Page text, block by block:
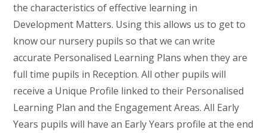
the characteristics of effective learning in
Development Matters. Using this allows us to get to
know our nursery pupils so that we can write
accurate Personalised Learning Plans when they are
full time pupils in Reception. All other pupils will
receive a Unique Profile linked to their Personalised
Learning Plan and the Engagement Areas. All Early
Years pupils will have an Early Years profile at the end